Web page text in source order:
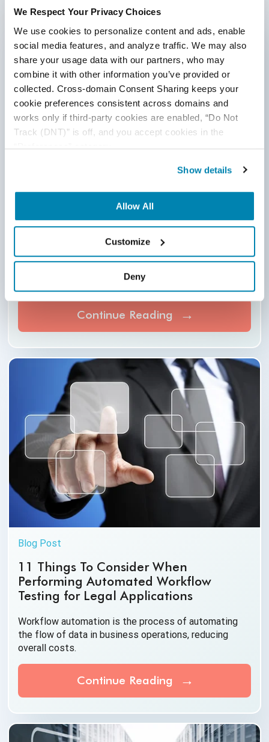
We Respect Your Privacy Choices
We use cookies to personalize content and ads, enable
social media features, and analyze traffic. We may also
share your usage data with our partners, who may
combine it with other information you’ve provided or
collected. Cross-domain Consent Sharing keeps your
cookie preferences consistent across domains and
works only if third-party cookies are enabled, “Do Not
Track (DNT)” is off, and you accept cookies in the
“Preferences” category.
Show details
Allow All
Customize
Deny
Best QA Practices for Legal Tech
My law firm incorporating legal tech into their
everyday practices should strongly consider a
comprehensive QA strategy for their software. That’s
streamlined via technology so that your
Continue Reading
Blog Post
11 Things To Consider When
Performing Automated Workflow
Testing for Legal Applications
Workflow automation is the process of automating
the flow of data in business operations, reducing
overall costs.
Continue Reading